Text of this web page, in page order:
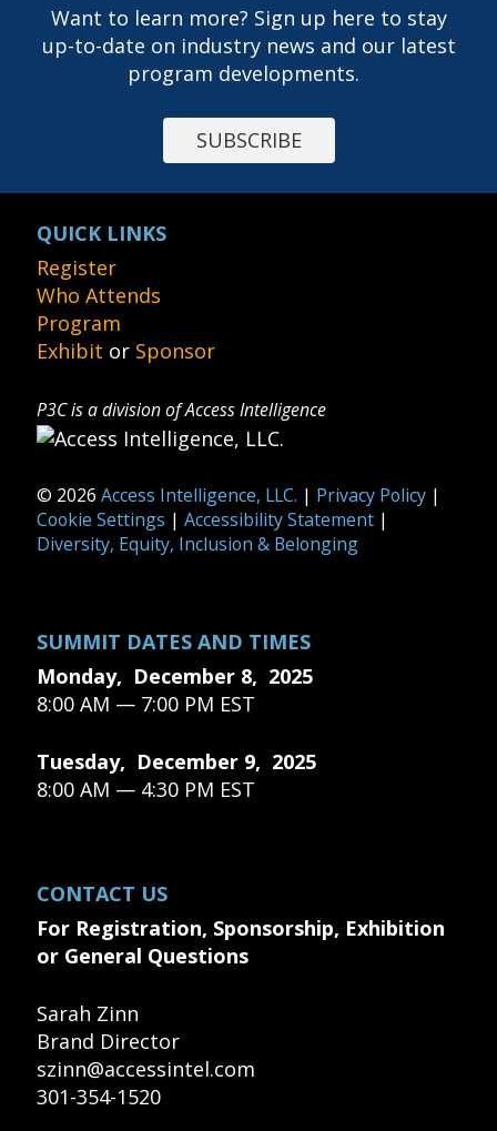
Want to learn more? Sign up here to stay
up-to-date on industry news and our latest
program developments.
SUBSCRIBE
QUICK LINKS
Register
Who Attends
Program
Exhibit or Sponsor
P3C is a division of Access Intelligence
© 2026 Access Intelligence, LLC. | Privacy Policy |
Cookie Settings | Accessibility Statement |
Diversity, Equity, Inclusion & Belonging
SUMMIT DATES AND TIMES
Monday, December 8, 2025
8:00 AM — 7:00 PM EST
Tuesday, December 9, 2025
8:00 AM — 4:30 PM EST
CONTACT US
For Registration, Sponsorship, Exhibition
or General Questions
Sarah Zinn
Brand Director
szinn@accessintel.com
301-354-1520